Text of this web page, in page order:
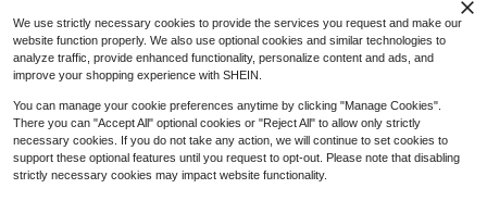
We use strictly necessary cookies to provide the services you request and make our
website function properly. We also use optional cookies and similar technologies to
analyze traffic, provide enhanced functionality, personalize content and ads, and
improve your shopping experience with SHEIN.
You can manage your cookie preferences anytime by clicking "Manage Cookies".
There you can "Accept All" optional cookies or "Reject All" to allow only strictly
necessary cookies. If you do not take any action, we will continue to set cookies to
support these optional features until you request to opt-out. Please note that disabling
strictly necessary cookies may impact website functionality.